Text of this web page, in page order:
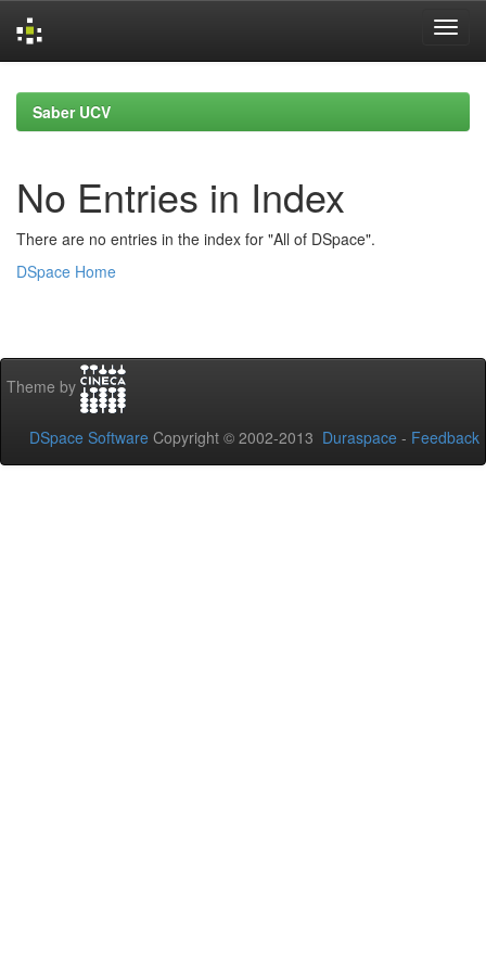
navigationSaber UCV
No Entries in Index
There are no entries in the index for "All of DSpace".
DSpace Home
Theme by
DSpace Software Copyright © 2002-2013 Duraspace - Feedback